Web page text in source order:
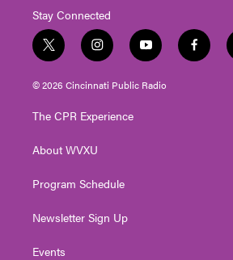
Stay Connected
t
w
i
t
e
i
n
s
t
g
a
y
o
u
t
f
a
© 2026 Cincinnati Public Radio
The CPR Experience
About WVXU
Program Schedule
Newsletter Sign Up
Events